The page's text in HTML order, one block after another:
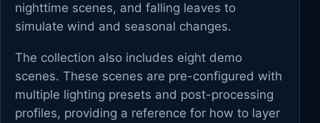
nighttime scenes, and falling leaves to
simulate wind and seasonal changes.
The collection also includes eight demo
scenes. These scenes are pre-configured with
multiple lighting presets and post-processing
profiles, providing a reference for how to layer